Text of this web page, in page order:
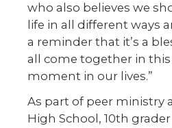
who also believes we
life in all different ways
a reminder that it’s a
all come together in this
moment in our lives.”
As part of peer ministry
High School, 10th